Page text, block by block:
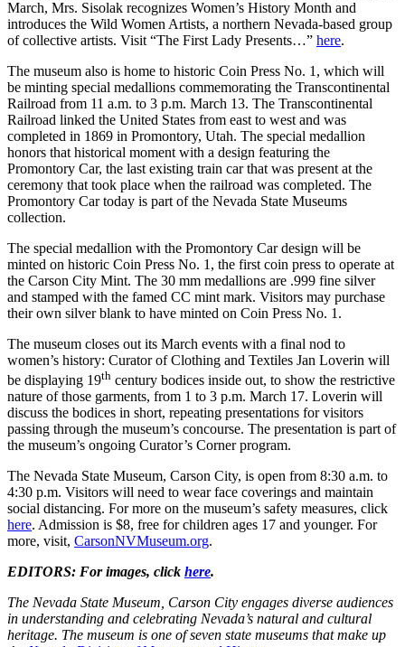
March, Mrs. Sisolak recognizes Women’s History Month and
introduces the Wild Women Artists, a northern Nevada-based group
of collective artists. Visit “The First Lady Presents…” here.
The museum also is home to historic Coin Press No. 1, which will
be minting special medallions commemorating the Transcontinental
Railroad from 11 a.m. to 3 p.m. March 13. The Transcontinental
Railroad linked the United States from east to west and was
completed in 1869 in Promontory, Utah. The special medallion
honors that historical moment with a design featuring the
Promontory Car, the last existing train car that was present at the
ceremony that took place when the railroad was completed. The
Promontory Car today is part of the Nevada State Museums
collection.
The special medallion with the Promontory Car design will be
minted on historic Coin Press No. 1, the first coin press to operate at
the Carson City Mint. The 30 mm medallions are .999 fine silver
and stamped with the famed CC mint mark. Visitors may purchase
their own silver blank to have minted on Coin Press No. 1.
The museum closes out its March events with a final nod to
women’s history: Curator of Clothing and Textiles Jan Loverin will
be displaying 19th century bodices inside out, to show the restrictive
nature of those garments, from 1 to 3 p.m. March 17. Loverin will
discuss the bodices in short, repeating presentations for visitors
passing through the museum’s concourse. The presentation is part of
the museum’s ongoing Curator’s Corner program.
The Nevada State Museum, Carson City, is open from 8:30 a.m. to
4:30 p.m. Visitors will need to wear face coverings and maintain
social distancing. For more on the museum’s safety measures, click
here. Admission is $8, free for children ages 17 and younger. For
more, visit, CarsonNVMuseum.org.
EDITORS: For images, click here.
The Nevada State Museum, Carson City engages diverse audiences
in understanding and celebrating Nevada’s natural and cultural
heritage. The museum is one of seven state museums that make up